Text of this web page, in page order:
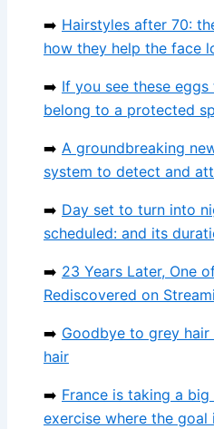
➡️ Hairstyles after 70:
how they help the face
➡️ If you see these
belong to a protected
➡️ A groundbreaking
system to detect and
➡️ Day set to turn into
scheduled: and its
➡️ 23 Years Later, One
Rediscovered on
➡️ Goodbye to grey
hair
➡️ France is taking a
exercise where the